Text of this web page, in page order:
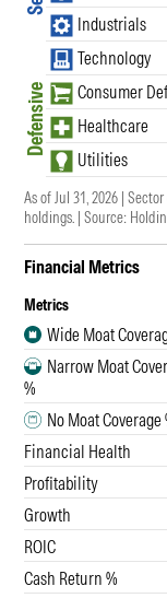
Defensive
Industrials
Technology
Consumer
Healthcare
Utilities
As of Jul 31, 2026 |
holdings. | Source:
Financial Metrics
Metrics
Wide Moat
Narrow Moat
%
No Moat Coverage
Financial Health
Profitability
Growth
ROIC
Cash Return %